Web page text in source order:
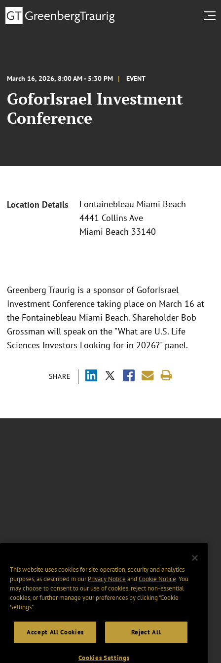
March 16, 2026, 8:00 AM - 5:30 PM EVENT
GoforIsrael Investment
Conference
Location Details
Fontainebleau Miami Beach
4441 Collins Ave
Miami Beach 33140
SHARE
Greenberg Traurig is a sponsor of GoforIsrael
Investment Conference taking place on March 16 at
the Fontainebleau Miami Beach. Shareholder Bob
Grossman will speak on the "What are U.S. Life
Sciences Investors Looking for in 2026?" panel.
This website uses cookies for site operation, security and analytics
purposes, as described in ourPrivacy Notice and Cookie Notice. You
may choose to consent to our use of cookies, reject non-essential
cookies, or further manage your preferences by clicking “Cookie
Settings".
Accept All Cookies Reject All
Cookies Settings